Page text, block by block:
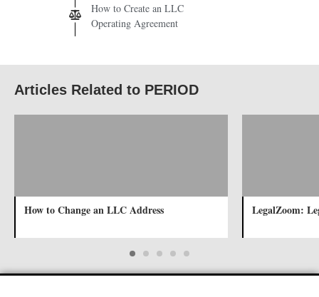
How to Create an LLC
Operating Agreement
Articles Related to PERIOD
How to Change an LLC Address LegalZoom: